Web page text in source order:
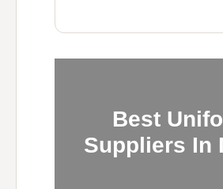
Best
Suppliers In